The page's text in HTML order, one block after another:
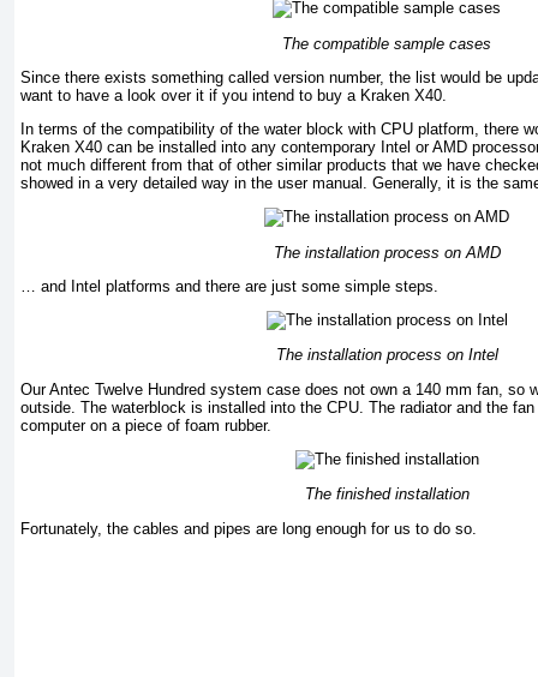
The compatible sample cases
Since there exists something called version number, the list would be
want to have a look over it if you intend to buy a Kraken X40.
In terms of the compatibility of the water block with CPU platform, there
Kraken X40 can be installed into any contemporary Intel or AMD
not much different from that of other similar products that we have
showed in a very detailed way in the user manual. Generally, it is the
The installation process on AMD
… and Intel platforms and there are just some simple steps.
The installation process on Intel
Our Antec Twelve Hundred system case does not own a 140 mm fan, so
outside. The waterblock is installed into the CPU. The radiator and the
computer on a piece of foam rubber.
The finished installation
Fortunately, the cables and pipes are long enough for us to do so.